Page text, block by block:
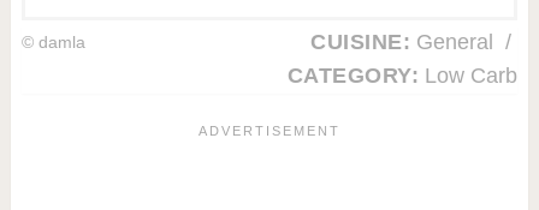
© damla CUISINE: General /
CATEGORY: Low Carb